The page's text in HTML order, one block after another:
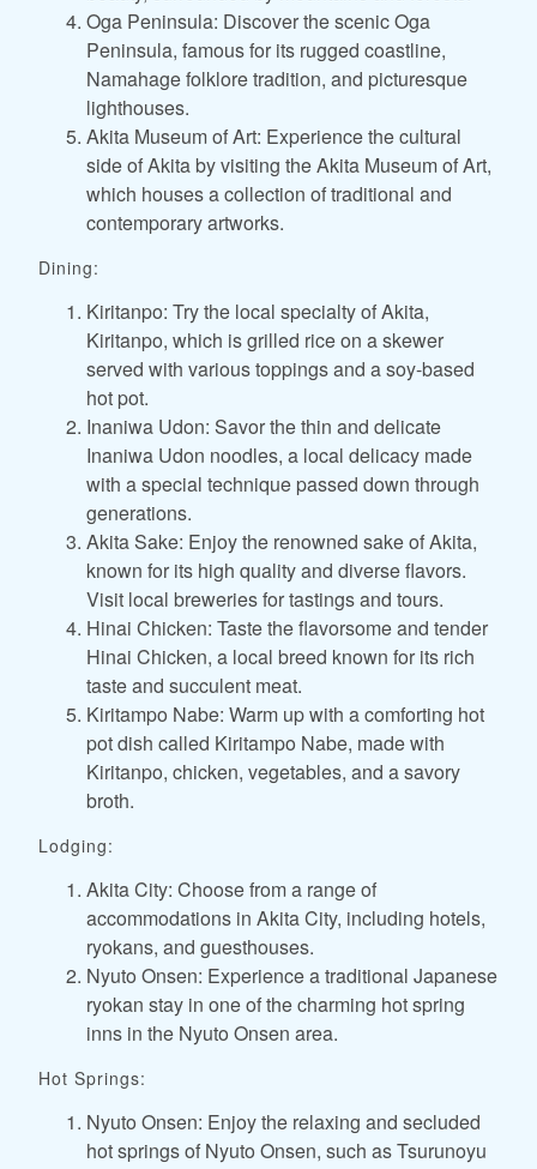
Oga Peninsula: Discover the scenic Oga
Peninsula, famous for its rugged coastline,
Namahage folklore tradition, and picturesque
lighthouses.
Akita Museum of Art: Experience the cultural
side of Akita by visiting the Akita Museum of Art,
which houses a collection of traditional and
contemporary artworks.
Dining:
Kiritanpo: Try the local specialty of Akita,
Kiritanpo, which is grilled rice on a skewer
served with various toppings and a soy-based
hot pot.
Inaniwa Udon: Savor the thin and delicate
Inaniwa Udon noodles, a local delicacy made
with a special technique passed down through
generations.
Akita Sake: Enjoy the renowned sake of Akita,
known for its high quality and diverse flavors.
Visit local breweries for tastings and tours.
Hinai Chicken: Taste the flavorsome and tender
Hinai Chicken, a local breed known for its rich
taste and succulent meat.
Kiritampo Nabe: Warm up with a comforting hot
pot dish called Kiritampo Nabe, made with
Kiritanpo, chicken, vegetables, and a savory
broth.
Lodging:
Akita City: Choose from a range of
accommodations in Akita City, including hotels,
ryokans, and guesthouses.
Nyuto Onsen: Experience a traditional Japanese
ryokan stay in one of the charming hot spring
inns in the Nyuto Onsen area.
Hot Springs:
Nyuto Onsen: Enjoy the relaxing and secluded
hot springs of Nyuto Onsen, such as Tsurunoyu